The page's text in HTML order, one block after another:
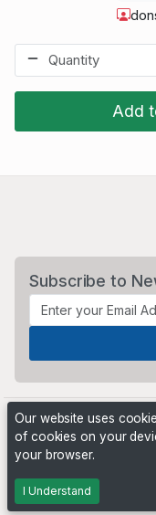
Add
Subscribe to
Powered by
Our website uses
of cookies on your
your browser.
I Understand